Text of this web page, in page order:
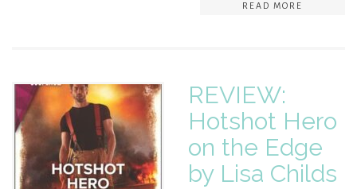
READ MORE
REVIEW:
Hotshot Hero
on the Edge
by Lisa Childs